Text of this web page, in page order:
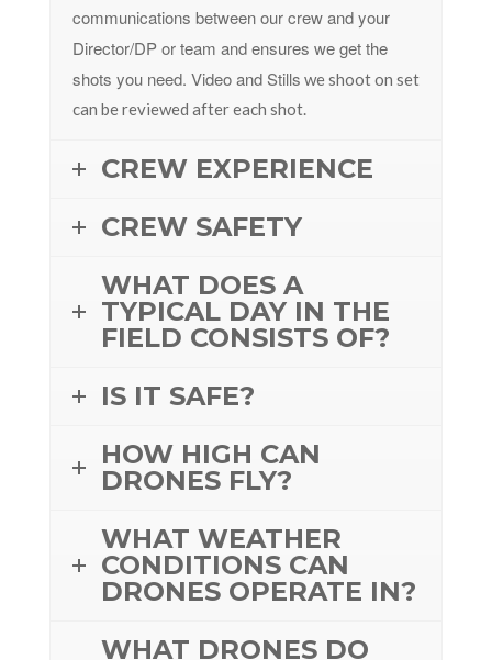
communications between our crew and your
Director/DP or team and ensures we get the
shots you need. Video and Stills we shoot on set
can be reviewed after each shot.
CREW EXPERIENCE
CREW SAFETY
WHAT DOES A
TYPICAL DAY IN THE
FIELD CONSISTS OF?
IS IT SAFE?
HOW HIGH CAN
DRONES FLY?
WHAT WEATHER
CONDITIONS CAN
DRONES OPERATE IN?
WHAT DRONES DO